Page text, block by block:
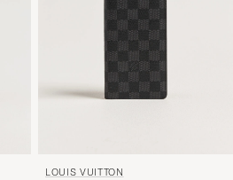
LOUIS VUITTON